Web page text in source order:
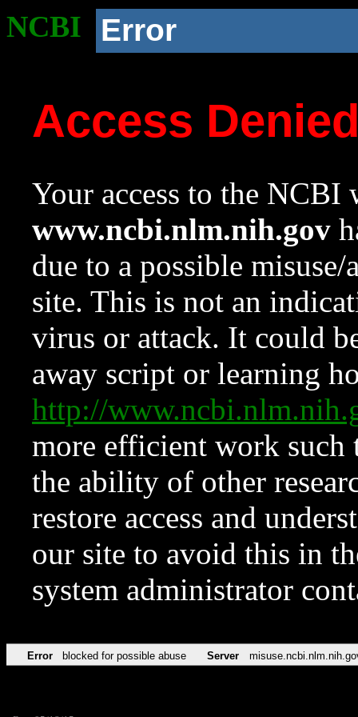
NCBI Error
Access
Your access to the NCBI
www.ncbi.nlm.nih.gov
due to a possible
site. This is not an
virus or attack. It could
away script or learning
http://
more efficient work such
the ability of other
restore access and
our site to avoid this in
system administrator
Error blocked for possible abuse Server